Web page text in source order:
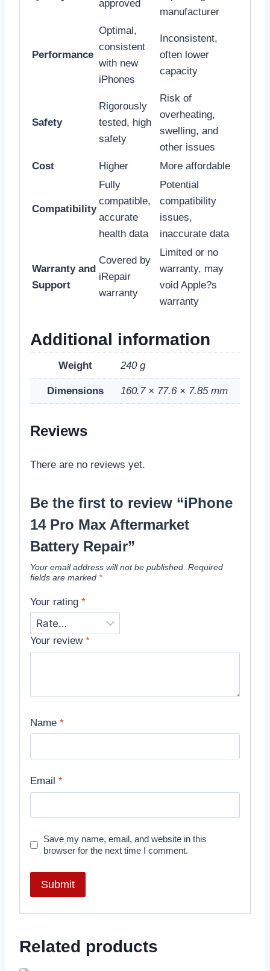
approved
manufacturer
Performance
Optimal,
consistent
with new
iPhones
Inconsistent,
often lower
capacity
Safety
Rigorously
tested, high
safety
Risk of
overheating,
swelling, and
other issues
Cost
Higher More affordable
Compatibility
Fully
compatible,
accurate
health data
Potential
compatibility
issues,
inaccurate data
Warranty and
Support
Covered by
iRepair
warranty
Limited or no
warranty, may
void Apple?s
warranty
Additional information
Weight 240 g
Dimensions 160.7 × 77.6 × 7.85 mm
Reviews
There are no reviews yet.
Be the first to review “iPhone
14 Pro Max Aftermarket
Battery Repair”
Your email address will not be published. Required
fields are marked *
Your rating *
Your review *
Name *
Email *
Save my name, email, and website in this
browser for the next time I comment.
Related products